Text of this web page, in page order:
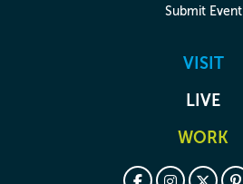
Submit Event
VISIT
LIVE
WORK